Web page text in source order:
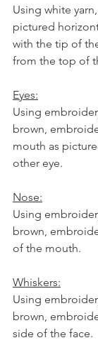
Using white
pictured
with the tip of
from the top of
Eyes:
Using
brown,
mouth as
other eye.
Nose:
Using
brown,
of the mouth.
Whiskers:
Using
brown,
side of the face.